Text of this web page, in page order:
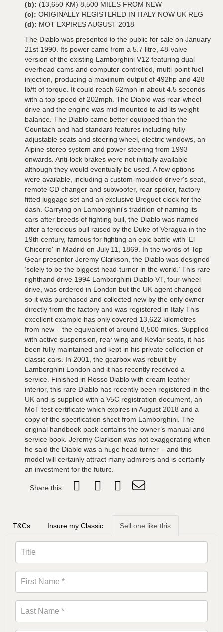
(b): (13,650 KM) 8,500 MILES FROM NEW
(c): ORIGINALLY REGISTERED IN ITALY NOW UK REG
(d): MOT EXPIRES AUGUST 2018
The Diablo was presented to the public for sale on January
21st 1990. Its power came from a 5.7 litre, 48-valve
version of the existing Lamborghini V12 featuring dual
overhead cams and computer-controlled, multi-point fuel
injection, producing a maximum output of 492hp and 428
lb/ft of torque. It could reach 62mph in about 4.5 seconds
with a top speed of 202mph. The Diablo was rear-wheel
drive and the engine was mid-mounted to aid its weight
balance. The Diablo came better equipped than the
Countach and had standard features including fully
adjustable seats and steering wheel, electric windows, an
Alpine stereo system and power steering from 1993
onwards. Anti-lock brakes were not initially available
although they would eventually be used. A few options
were available, including a custom-moulded driver's seat,
remote CD changer and subwoofer, rear spoiler, factory
fitted luggage set and an exclusive Breguet clock for the
dash. Carrying on Lamborghini's tradition of naming its
cars after breeds of fighting bull, the Diablo was named
after a ferocious bull raised by the Duke of Veragua in the
19th century, famous for fighting an epic battle with 'El
Chicorro' in Madrid on July 11, 1869. In the words of Top
Gear presenter Jeremy Clarkson, the Diablo was designed
‘solely to be the biggest head-turner in the world.’ This rare
righthand drive 1994 Lamborghini Diablo VT, four-wheel
drive, was ordered in London but the UK agent changed
so it was purchased and collected new by the only owner
directly from the factory and was registered in Italy This
excellent example has only covered 13,622 kilometres
from new – the equivalent of around 8,500 miles. Supplied
with active suspension, rear wing and Kevlar seats, it has
been fully maintained and kept in his private collection of
classic cars. In 2001, the gearbox was rebuilt by
Lamborghini London and it has recently received a
service. Finished in Rosso Diablo with cream leather
interior, this rare Diablo has recently been registered in the
UK and is supplied with a V5C registration document, an
MoT test certificate which expires in August 2018 and a
copy of the specification sheet from Lamborghini. The
original handbook pack contains the owner’s manual and
service book. Jeremy Clarkson was not exaggerating when
he said the Diablo was a huge head turner – and this
model will certainly attract many admirers and is certainly
an investment for the future.
Share this
T&Cs Insure my Classic Sell one like this